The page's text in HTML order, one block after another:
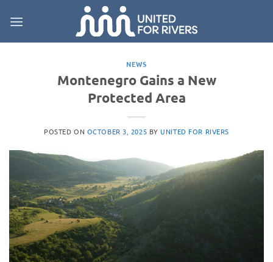
NEWS
Montenegro Gains a New
Protected Area
POSTED ON OCTOBER 3, 2025 BYUNITED FOR RIVERS